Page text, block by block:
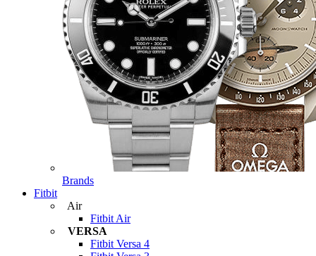
Brands
Fitbit
Air
Fitbit Air
VERSA
Fitbit Versa 4